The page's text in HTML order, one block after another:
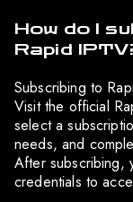
How do I
Rapid
Subscribing to
Visit the official
select a
needs, and
After subscribing,
credentials to